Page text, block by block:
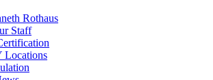
Rothaus
Staff
Locations